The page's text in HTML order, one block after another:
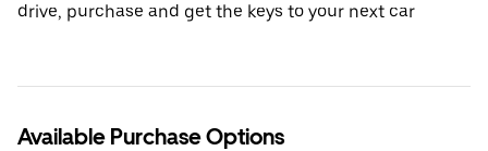
drive, purchase and get the keys to your next car
Available Purchase Options